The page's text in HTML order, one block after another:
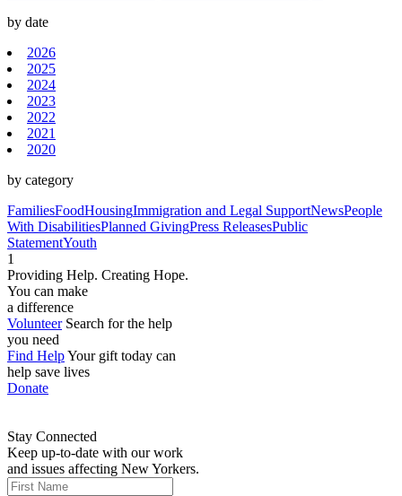
by date
2026
2025
2024
2023
2022
2021
2020
by category
FamiliesFoodHousingImmigration and Legal SupportNewsPeople
With DisabilitiesPlanned GivingPress ReleasesPublic
StatementYouth
1
Providing Help. Creating Hope.
You can make
a difference
Volunteer Search for the help
you need
Find HelpYour gift today can
help save lives
Donate
Stay Connected
Keep up-to-date with our work
and issues affecting New Yorkers.